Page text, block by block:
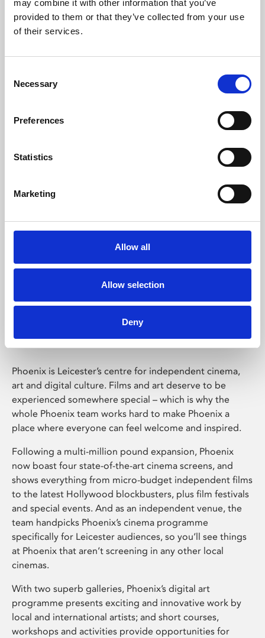
may combine it with other information that you’ve
provided to them or that they’ve collected from your use
of their services.
Selection
Necessary
Preferences
Statistics
Marketing
Allow all
Allow selection
Deny
Learning & Education
Whether for pleasure, professional skills or education,
Phoenix Leicester
Phoenix is Leicester’s centre for independent cinema,
art and digital culture. Films and art deserve to be
experienced somewhere special – which is why the
whole Phoenix team works hard to make Phoenix a
place where everyone can feel welcome and inspired.
Following a multi-million pound expansion, Phoenix
now boast four state-of-the-art cinema screens, and
shows everything from micro-budget independent films
to the latest Hollywood blockbusters, plus film festivals
and special events. And as an independent venue, the
team handpicks Phoenix’s cinema programme
specifically for Leicester audiences, so you’ll see things
at Phoenix that aren’t screening in any other local
cinemas.
With two superb galleries, Phoenix’s digital art
programme presents exciting and innovative work by
local and international artists; and short courses,
workshops and activities provide opportunities for